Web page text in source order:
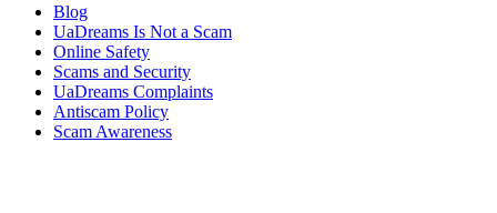
Blog
UaDreams Is Not a Scam
Online Safety
Scams and Security
UaDreams Complaints
Antiscam Policy
Scam Awareness